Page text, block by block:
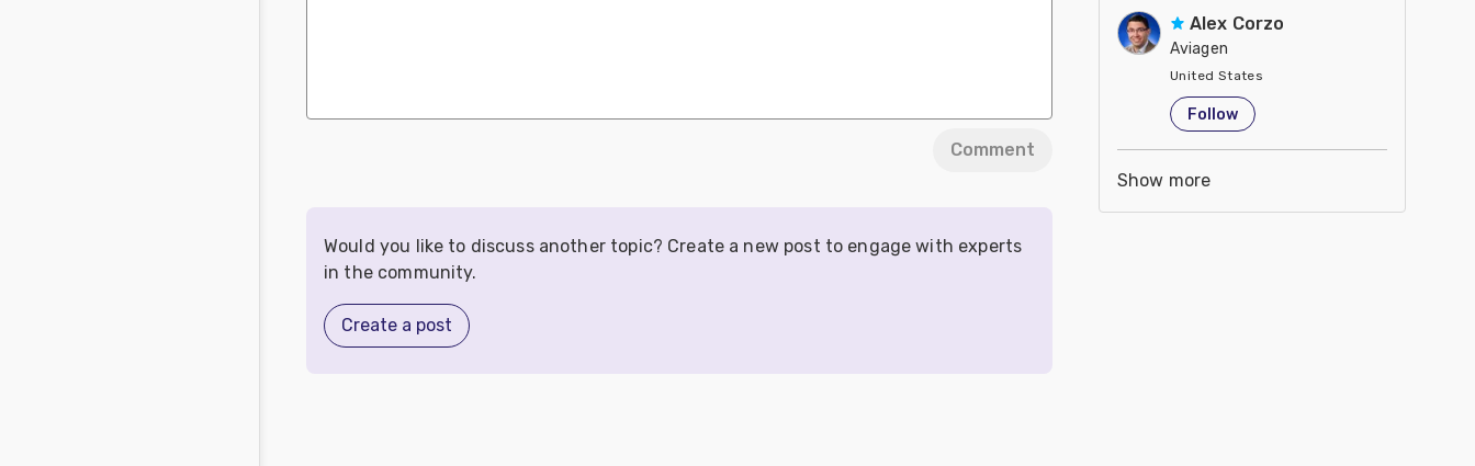
Comment
Would you like to discuss another topic? Create a new post to engage with experts
in the community.
Create a post
Alex Corzo
Aviagen
United States
Follow
Show more